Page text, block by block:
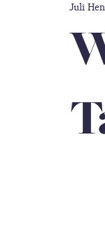
Disability care
Military Service
Juli